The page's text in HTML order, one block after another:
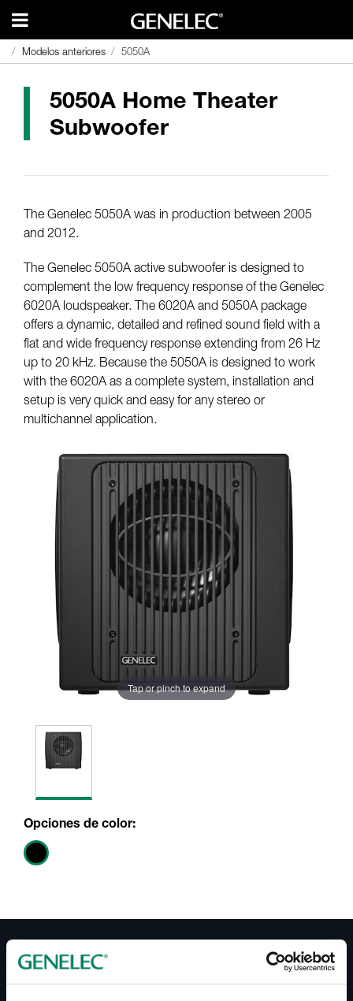
Modelos anteriores 5050A
Modelos anteriores 5050A
5050A Home Theater
Subwoofer
The Genelec 5050A was in production between 2005
and 2012.
The Genelec 5050A active subwoofer is designed to
complement the low frequency response of the Genelec
6020A loudspeaker. The 6020A and 5050A package
offers a dynamic, detailed and refined sound field with a
flat and wide frequency response extending from 26 Hz
up to 20 kHz. Because the 5050A is designed to work
with the 6020A as a complete system, installation and
setup is very quick and easy for any stereo or
multichannel application.
Tap or pinch to expand
Opciones de color:
Documentos